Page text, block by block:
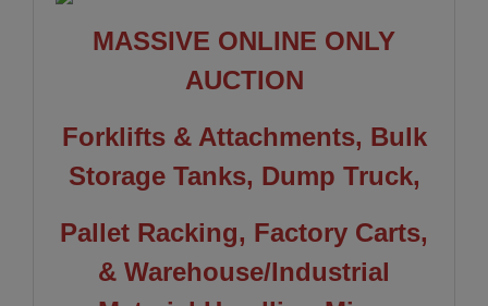
MASSIVE ONLINE ONLY
AUCTION
Forklifts & Attachments, Bulk
Storage Tanks, Dump Truck,
Pallet Racking, Factory Carts,
& Warehouse/Industrial